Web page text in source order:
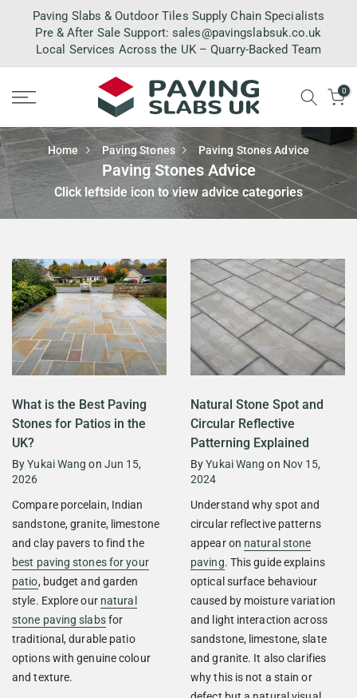
Skip
content
Paving Slabs & Outdoor Tiles Supply Chain Specialists
Pre & After Sale Support:sales@pavingslabsuk.co.uk
Local Services Across the UK – Quarry-Backed Team
0
Home Paving Stones Paving Stones Advice
Paving Stones Advice
Click leftside icon to view advice categories
What is the Best Paving
Stones for Patios in the
UK?
By Yukai Wang on Jun 15,
2026
Compare porcelain, Indian
sandstone, granite, limestone
and clay pavers to find the
best paving stones for your
patio, budget and garden
style. Explore our natural
stone paving slabsfor
traditional, durable patio
options with genuine colour
and texture.
Natural Stone Spot and
Circular Reflective
Patterning Explained
By Yukai Wang on Nov 15,
2024
Understand why spot and
circular reflective patterns
appear on natural stone
paving. This guide explains
optical surface behaviour
caused by moisture variation
and light interaction across
sandstone, limestone, slate
and granite. It also clarifies
why this is not a stain or